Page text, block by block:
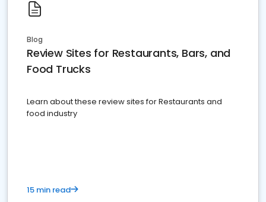
Blog
Review Sites for Restaurants, Bars, and
Food Trucks
Learn about these review sites for Restaurants and
food industry
15 min read